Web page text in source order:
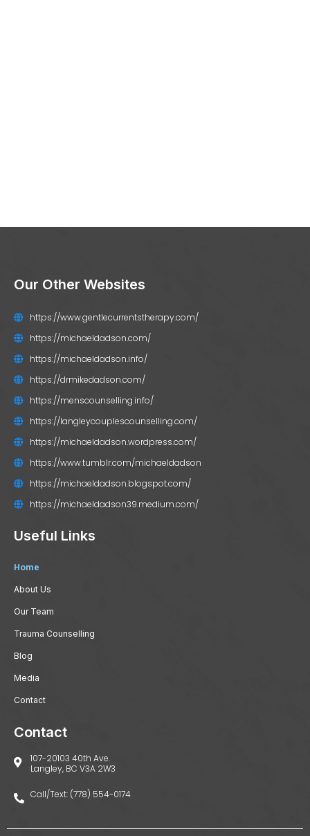
Our Other Websites
https://www.gentlecurrentstherapy.com/
https://michaeldadson.com/
https://michaeldadson.info/
https://drmikedadson.com/
https://menscounselling.info/
https://langleycouplescounselling.com/
https://michaeldadson.wordpress.com/
https://www.tumblr.com/michaeldadson
https://michaeldadson.blogspot.com/
https://michaeldadson39.medium.com/
Useful Links
Home
About Us
Our Team
Trauma Counselling
Blog
Media
Contact
Contact
107-20103 40th Ave.
Langley, BC V3A 2W3
Call/Text: (778) 554-0174